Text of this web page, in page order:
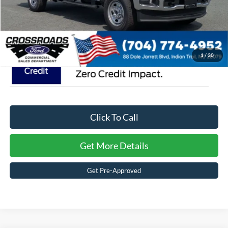
1/ 30
$62,074
Click To Call
Get More Details
Get Pre-Approved